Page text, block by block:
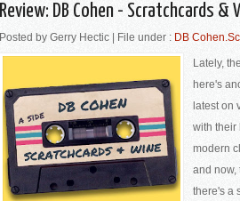
Review: DB Cohen - Scratchcards &
Posted by Gerry Hectic | File under : DB
Lately,
here's
latest on
with their
modern
and now,
there's a